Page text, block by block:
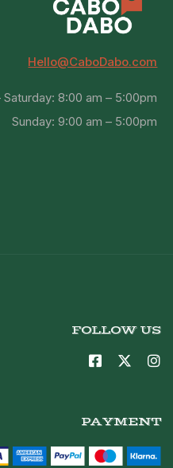
Hello@CaboDabo.com
Saturday: 8:00 am – 5:00pm
Sunday: 9:00 am – 5:00pm
FOLLOW US
PAYMENT